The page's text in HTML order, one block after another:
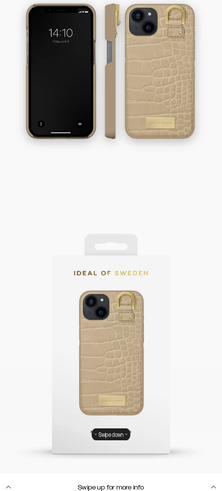
Swipe up for more info
Swipe down